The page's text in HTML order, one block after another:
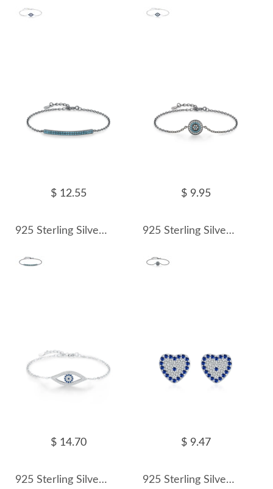
$ 12.55
925 Sterling Silver Vintage Punk Turquoise Bracelet 100100169
$ 9.95
925 Sterling Silver Vintage Turquoise Zirocnia Bracelet 100100170
$ 14.70
925 Sterling Silver Zirconia Evil Eye Bracelet 100100171
$ 9.47
925 Sterling Silver Zirconia Heart Stud Earring 40200555